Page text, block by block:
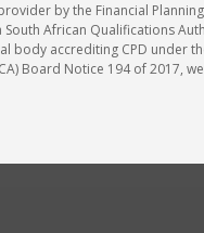
by the Financial
South African Qualifications
body accrediting CPD under
Board Notice 194 of 2017,